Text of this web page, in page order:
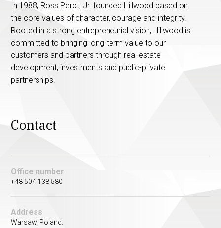
In 1988, Ross Perot, Jr. founded Hillwood based on
the core values of character, courage and integrity.
Rooted in a strong entrepreneurial vision, Hillwood is
committed to bringing long-term value to our
customers and partners through real estate
development, investments and public-private
partnerships.
Contact
Office number
+48 504 138 580
Address
Warsaw, Poland.